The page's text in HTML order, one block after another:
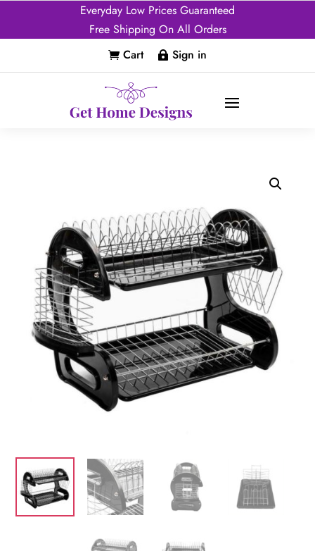
Everyday Low Prices Guaranteed
Free Shipping On All Orders
 Cart  Sign in